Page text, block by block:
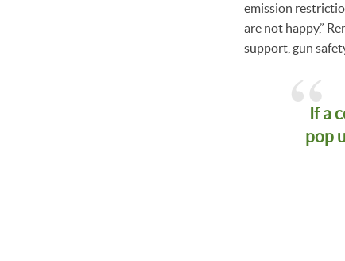
emission
are not happy,”
support, gun
If a
pop